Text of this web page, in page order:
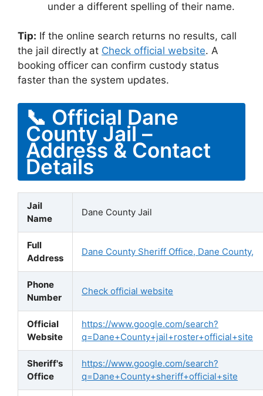
under a different spelling of their name.
Tip: If the online search returns no results, call
the jail directly at Check official website. A
booking officer can confirm custody status
faster than the system updates.
📞 Official Dane
County Jail –
Address & Contact
Details
Jail
Name
Dane County Jail
Full
Address
Dane County Sheriff Office, Dane County,
Phone
Number
Check official website
Official
Website
https://www.google.com/search?
q=Dane+County+jail+roster+official+site
Sheriff's
Office
https://www.google.com/search?
q=Dane+County+sheriff+official+site